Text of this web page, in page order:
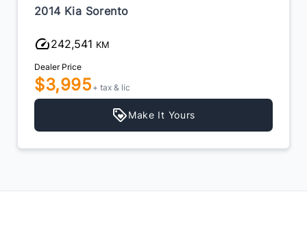
2014 Kia Sorento
242,541 KM
Dealer Price
$3,995 + tax & lic
Make It Yours